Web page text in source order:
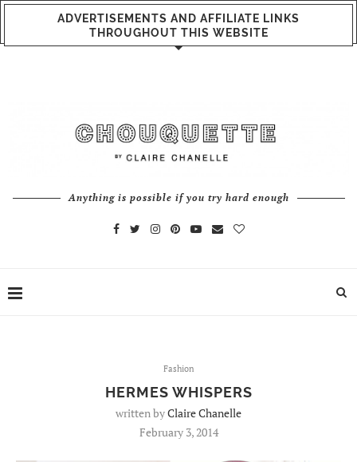
ADVERTISEMENTS AND AFFILIATE LINKS
THROUGHOUT THIS WEBSITE
Anything is possible if you try hard enough
Fashion
HERMES WHISPERS
written byClaire Chanelle
February 3, 2014